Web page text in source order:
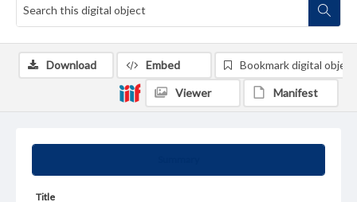
Title
Download Embed Bookmark digital object
Viewer Manifest